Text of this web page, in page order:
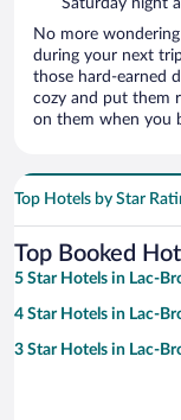
Saturday night
No more
during your next
those hard-earned
cozy and put them
on them when you
Top Hotels by Star
Top Booked
5 Star Hotels in Lac-
4 Star Hotels in Lac-
3 Star Hotels in Lac-